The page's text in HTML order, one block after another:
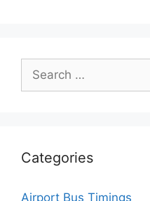
Search
for:
Categories
Airport Bus Timings